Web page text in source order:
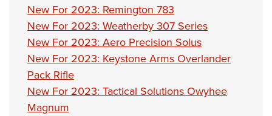
New For 2023: Remington 783
New For 2023: Weatherby 307 Series
New For 2023: Aero Precision Solus
New For 2023: Keystone Arms Overlander
Pack Rifle
New For 2023: Tactical Solutions Owyhee
Magnum